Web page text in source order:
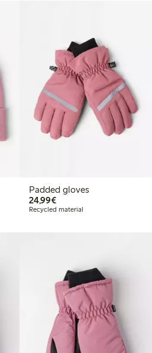
Padded gloves
24,99€€24.99
Recycled material